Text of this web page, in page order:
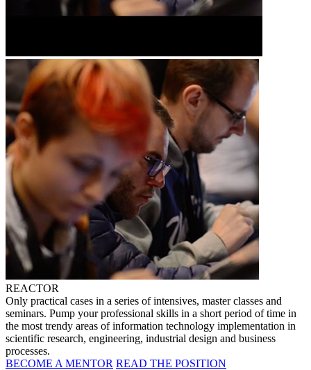
REACTOR
Only practical cases in a series of intensives, master classes and
seminars. Pump your professional skills in a short period of time in
the most trendy areas of information technology implementation in
scientific research, engineering, industrial design and business
processes.
BECOME A MENTOR READ THE POSITION